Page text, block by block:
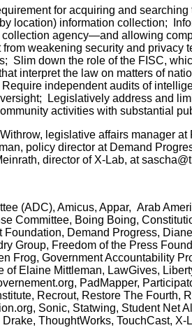
for acquiring and
location) information collection;
agency—and allowing
weakening security and privacy
Slim down the role of the FISC,
interpret the law on matters of
independent audits of
Legislatively address and
activities with substantial
legislative affairs manager
policy director at Demand
director of X-Lab, at
(ADC), Amicus, Appar, Arab
Committee, Boing Boing,
Demand Progress,
Group, Freedom of the Press
Frog, Government Accountability
of Elaine Mittleman, LawGives,
PadMapper,
Recrout, Restore The Fourth,
Sonic, Statwing, Student Net
ThoughtWorks, TouchCast, X-